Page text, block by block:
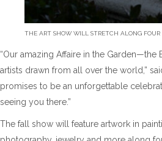
THE ART SHOW WILL STRETCH ALONG
“Our amazing Affaire in the
artists drawn from all over the world,”
promises to be an unforgettable
seeing you there.”
The fall show will feature artwork in